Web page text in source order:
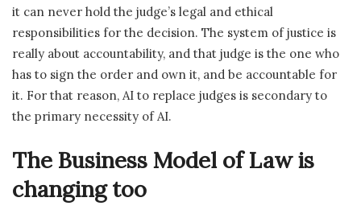
it can never hold the judge’s legal and ethical
responsibilities for the decision. The system of justice is
really about accountability, and that judge is the one who
has to sign the order and own it, and be accountable for
it. For that reason, AI to replace judges is secondary to
the primary necessity of AI.
The Business Model of Law is
changing too